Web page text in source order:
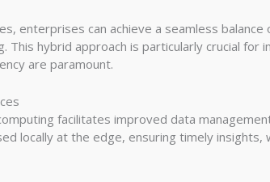
enterprises can achieve a seamless
This hybrid approach is particularly crucial
are paramount.
facilitates improved data
locally at the edge, ensuring timely